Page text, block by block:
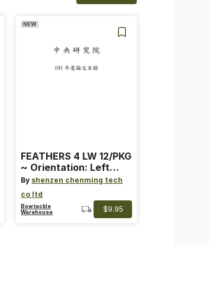
NEW
FEATHERS 4 LW 12/PKG
~ Orientation: Left
Wing ~ Length: 4 ~
Color: Orange
By shenzen chenming tech
co ltd
Bowtackle
Warehouse
$9.95